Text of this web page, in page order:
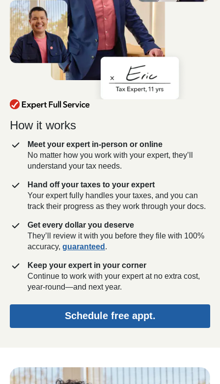
How it works
Meet your expert in-person or online
No matter how you work with your expert, they’ll
understand your tax needs.
Hand off your taxes to your expert
Your expert fully handles your taxes, and you can
track their progress as they work through your docs.
Get every dollar you deserve
They’ll review it with you before they file with 100%
accuracy, guaranteed .
Keep your expert in your corner
Continue to work with your expert at no extra cost,
year-round—and next year.
Schedule free appt.